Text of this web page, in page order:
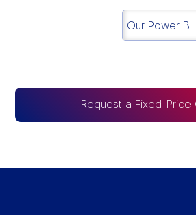
Request a Fixed-Price
Our Power BI